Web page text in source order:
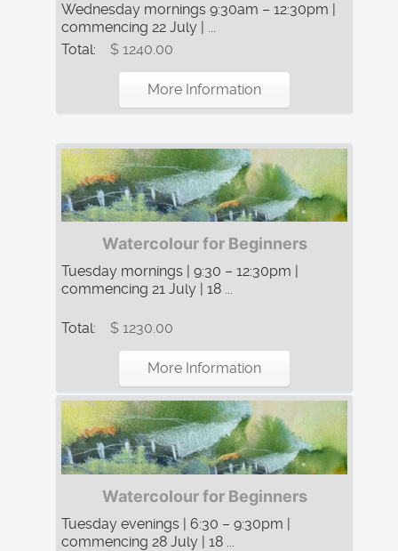
Wednesday mornings 9:30am – 12:30pm |
commencing 22 July | ...
Total:
$ 1240.00
More Information
Watercolour for Beginners
Tuesday mornings | 9:30 – 12:30pm |
commencing 21 July | 18 ...
Total: $ 1230.00
More Information
Watercolour for Beginners
Tuesday evenings | 6:30 – 9:30pm |
commencing 28 July | 18 ...